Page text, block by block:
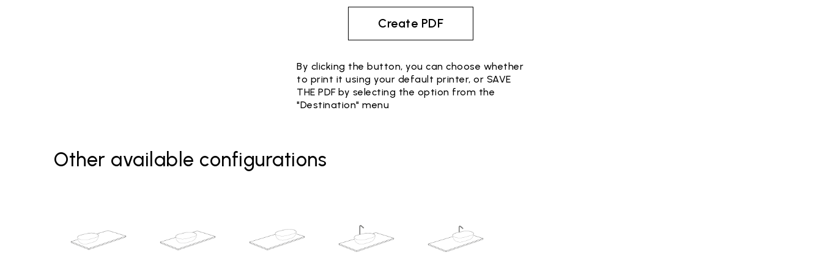
Create PDF
By clicking the button, you can choose whether
to print it using your default printer, or SAVE
THE PDF by selecting the option from the
"Destination" menu
Other available configurations